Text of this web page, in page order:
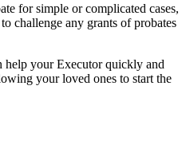
for simple or complicated cases,
challenge any grants of probates
help your Executor quickly and
your loved ones to start the